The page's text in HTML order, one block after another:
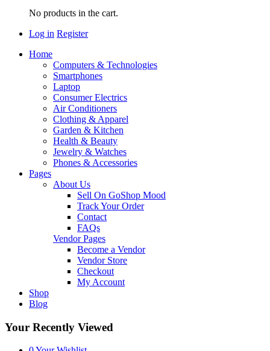
No products in the cart.
Log in Register
Home
Computers & Technologies
Smartphones
Laptop
Consumer Electrics
Air Conditioners
Clothing & Apparel
Garden & Kitchen
Health & Beauty
Jewelry & Watches
Phones & Accessories
Pages
About Us
Sell On GoShop Mood
Track Your Order
Contact
FAQs
Vendor Pages
Become a Vendor
Vendor Store
Checkout
My Account
Shop
Blog
Your Recently Viewed